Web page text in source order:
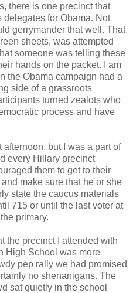
there is one precinct that
delegates for Obama. Not
gerrymander that well. That
sheets, was attempted
someone was telling these
hands on the packet. I am
the Obama campaign had a
side of a grassroots
turned zealots who
process and have
afternoon, but I was a part of
every Hillary precinct
them to get to their
make sure that he or she
state the caucus materials
715 or until the last voter at
primary.
the precinct I attended with
High School was more
pep rally we had promised
no shenanigans. The
sat quietly in the school